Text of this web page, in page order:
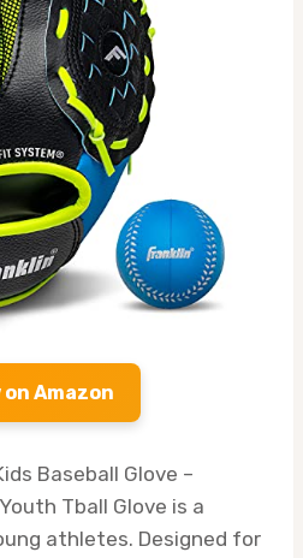
on Amazon
Baseball Glove –
Tball Glove is a
athletes. Designed for